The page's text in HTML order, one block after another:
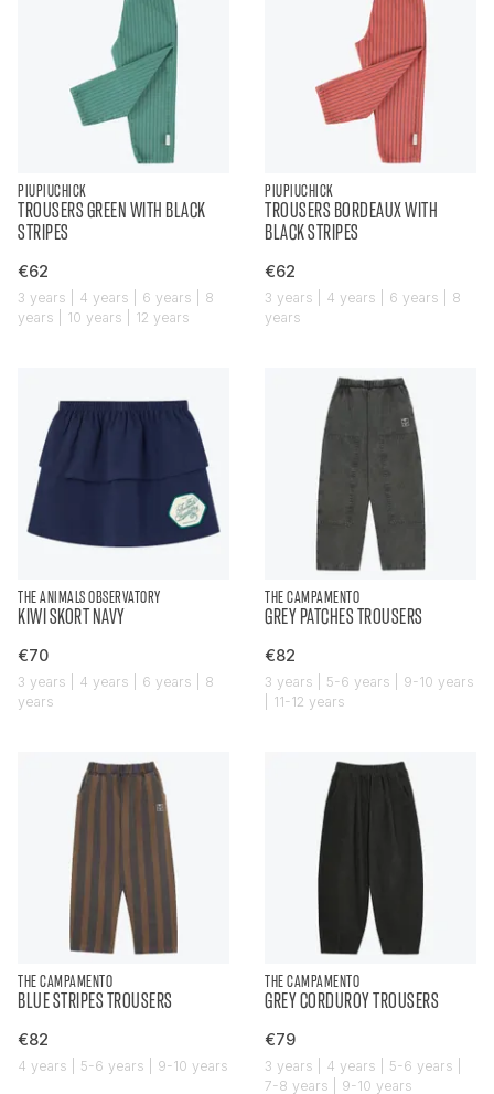
PIUPIUCHICK
TROUSERS GREEN WITH BLACK
STRIPES
€62
3 years | 4 years | 6 years | 8
years | 10 years | 12 years
PIUPIUCHICK
TROUSERS BORDEAUX WITH
BLACK STRIPES
€62
3 years | 4 years | 6 years | 8
years
THE ANIMALS OBSERVATORY
KIWI SKORT NAVY
€70
3 years | 4 years | 6 years | 8
years
THE CAMPAMENTO
GREY PATCHES TROUSERS
€82
3 years | 5-6 years | 9-10 years
| 11-12 years
THE CAMPAMENTO
BLUE STRIPES TROUSERS
€82
4 years | 5-6 years | 9-10 years
THE CAMPAMENTO
GREY CORDUROY TROUSERS
€79
3 years | 4 years | 5-6 years |
7-8 years | 9-10 years